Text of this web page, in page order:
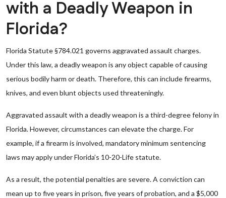
with a Deadly Weapon in
Florida?
Florida Statute §784.021 governs aggravated assault charges.
Under this law, a deadly weapon is any object capable of causing
serious bodily harm or death. Therefore, this can include firearms,
knives, and even blunt objects used threateningly.
Aggravated assault with a deadly weapon is a third-degree felony in
Florida. However, circumstances can elevate the charge. For
example, if a firearm is involved, mandatory minimum sentencing
laws may apply under Florida’s 10-20-Life statute.
As a result, the potential penalties are severe. A conviction can
mean up to five years in prison, five years of probation, and a $5,000